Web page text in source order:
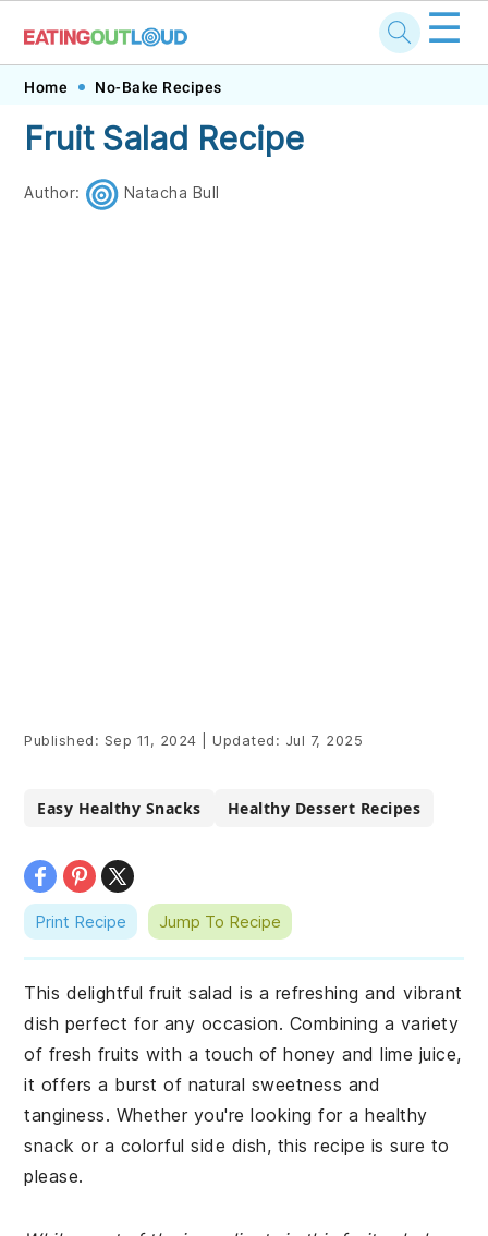
Skip
primary
navigation
Skip
main
content
Skip
primary
sidebar
Skip
footer
☰
Home No-Bake Recipes
Fruit Salad Recipe
Author: Natacha Bull
Published: Sep 11, 2024 Updated: Jul 7, 2025
Easy Healthy Snacks Healthy Dessert Recipes
Print Recipe Jump To Recipe
This delightful fruit salad is a refreshing and vibrant
dish perfect for any occasion. Combining a variety
of fresh fruits with a touch of honey and lime juice,
it offers a burst of natural sweetness and
tanginess. Whether you're looking for a healthy
snack or a colorful side dish, this recipe is sure to
please.